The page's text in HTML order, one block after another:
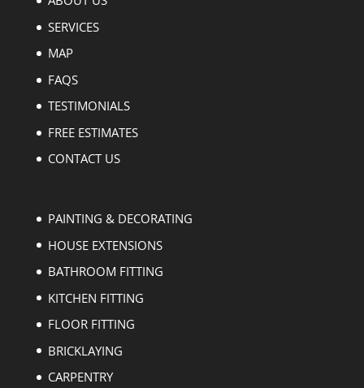
SERVICES
MAP
FAQS
TESTIMONIALS
FREE ESTIMATES
CONTACT US
PAINTING & DECORATING
HOUSE EXTENSIONS
BATHROOM FITTING
KITCHEN FITTING
FLOOR FITTING
BRICKLAYING
CARPENTRY